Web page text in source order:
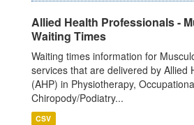
Allied Health Professionals -
Waiting Times
Waiting times information for
services that are delivered by Allied
(AHP) in Physiotherapy,
Chiropody/Podiatry...
CSV